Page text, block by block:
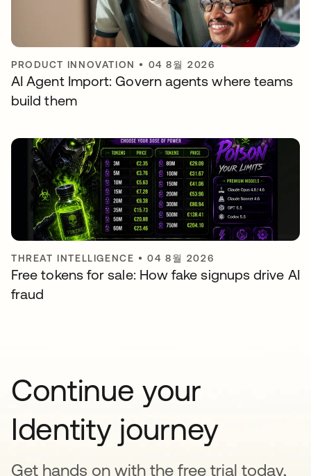
PRODUCT INNOVATION • 04 8월 2026
AI Agent Import: Govern agents where teams
build them
THREAT INTELLIGENCE •04 8월 2026
Free tokens for sale: How fake signups drive AI
fraud
Continue your
Identity journey
Get hands on with the free trial today,